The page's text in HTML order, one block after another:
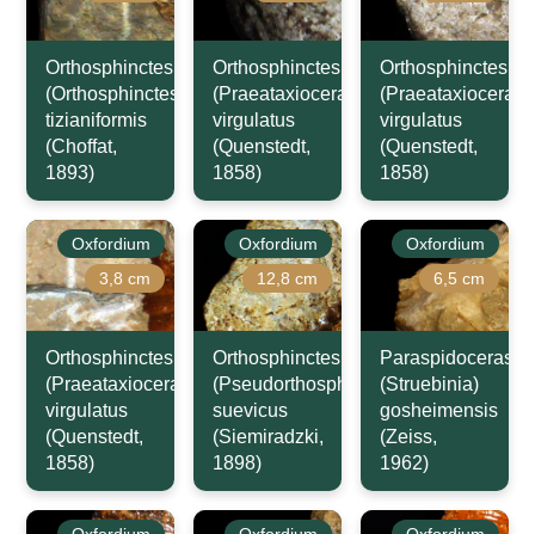
Orthosphinctes
(Orthosphinctes)
tizianiformis
(Choffat,
1893)
Orthosphinctes
(Praeataxioceras)
virgulatus
(Quenstedt,
1858)
Orthosphinctes
(Praeataxioceras)
virgulatus
(Quenstedt,
1858)
Oxfordium
3,8 cm
Orthosphinctes
(Praeataxioceras)
virgulatus
(Quenstedt,
1858)
Oxfordium
12,8 cm
Orthosphinctes
(Pseudorthosphinctes)
suevicus
(Siemiradzki,
1898)
Oxfordium
6,5 cm
Paraspidoceras
(Struebinia)
gosheimensis
(Zeiss,
1962)